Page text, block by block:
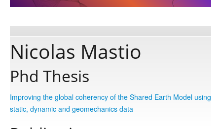
Publications
Software
Consortium
Nicolas Mastio
Phd Thesis
Improving the global coherency of the Shared Earth Model using
static, dynamic and geomechanics data